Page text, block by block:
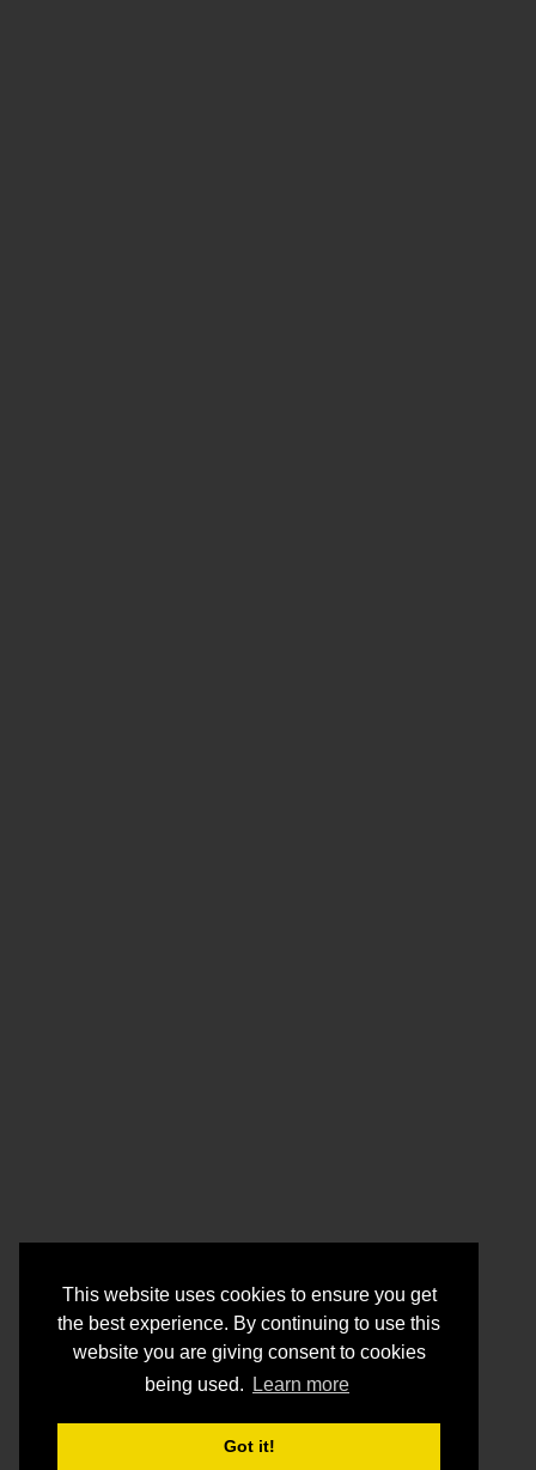
This website uses cookies to ensure you get
the best experience. By continuing to use this
website you are giving consent to cookies
being used.
Learn more
Got it!